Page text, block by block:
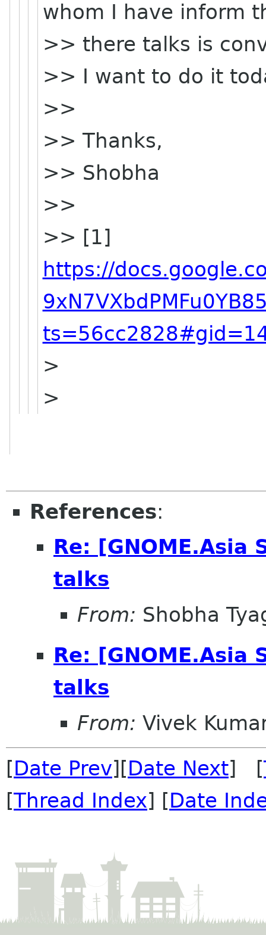
whom I have inform
>> there talks is
>> I want to do it
>>
>> Thanks,
>> Shobha
>>
>> [1]
https://
>
>
References:
Re:
talks
From: Shobha
Re:
talks
From: Vivek
[Date Prev][Date Next] [
[Thread Index] [Date